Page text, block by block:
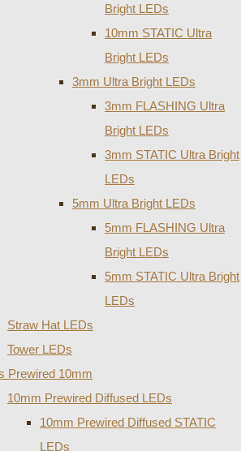
Bright LEDs
10mm STATIC Ultra
Bright LEDs
3mm Ultra Bright LEDs
3mm FLASHING Ultra
Bright LEDs
3mm STATIC Ultra Bright
LEDs
5mm Ultra Bright LEDs
5mm FLASHING Ultra
Bright LEDs
5mm STATIC Ultra Bright
LEDs
Straw Hat LEDs
Tower LEDs
Prewired 10mm
10mm Prewired Diffused LEDs
10mm Prewired Diffused STATIC
LEDs